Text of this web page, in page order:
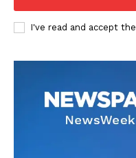
I've read and accept the